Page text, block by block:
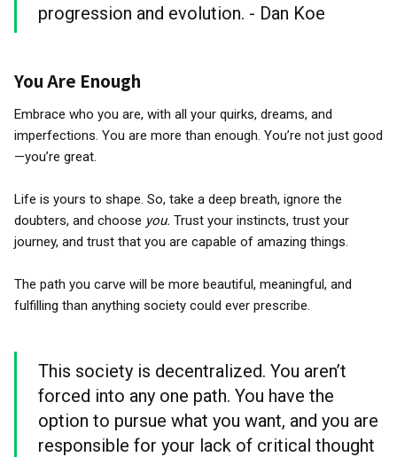
progression and evolution. - Dan Koe
You Are Enough
Embrace who you are, with all your quirks, dreams, and
imperfections. You are more than enough. You’re not just good
—you’re great.
Life is yours to shape. So, take a deep breath, ignore the
doubters, and choose you. Trust your instincts, trust your
journey, and trust that you are capable of amazing things.
The path you carve will be more beautiful, meaningful, and
fulfilling than anything society could ever prescribe.
This society is decentralized. You aren’t
forced into any one path. You have the
option to pursue what you want, and you are
responsible for your lack of critical thought